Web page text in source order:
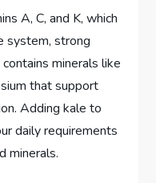
A, C, and K, which
system, strong
minerals like
that support
Adding kale to
daily requirements
minerals.